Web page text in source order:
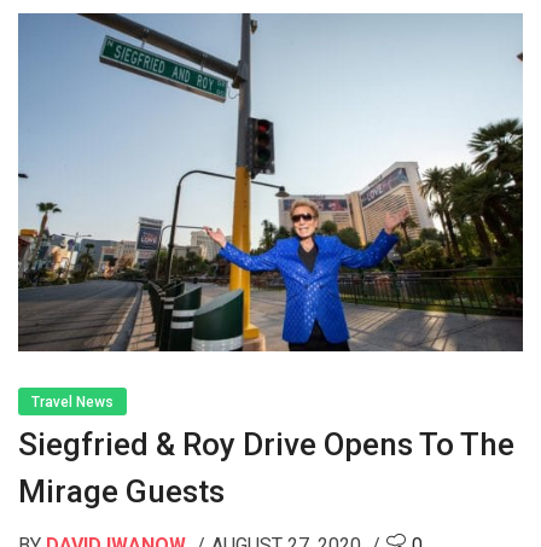
Travel News
Siegfried & Roy Drive Opens To The
Mirage Guests